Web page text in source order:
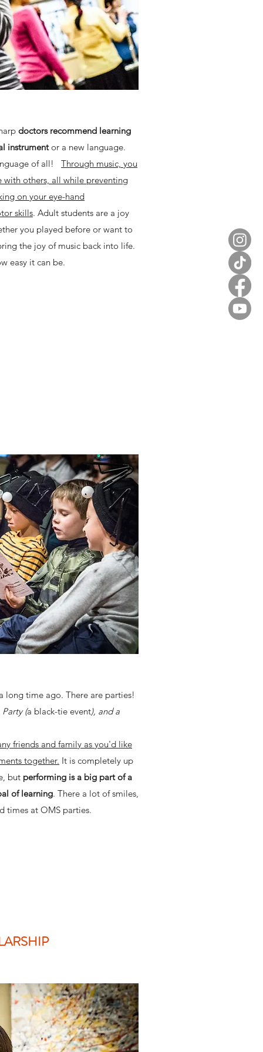
doctors recommend learning
instrumentor a new language.
of all! Through music, you
with others, all while preventing
on your eye-hand
skills. Adult students are a joy
you played before or want to
the joy of music back into life.
easy it can be.
long time ago. There are parties!
(a black-tie event), and a
friends and family as you'd like
together. It is completely up
but performing is a big part of a
of learning. There a lot of smiles,
times at OMS parties.